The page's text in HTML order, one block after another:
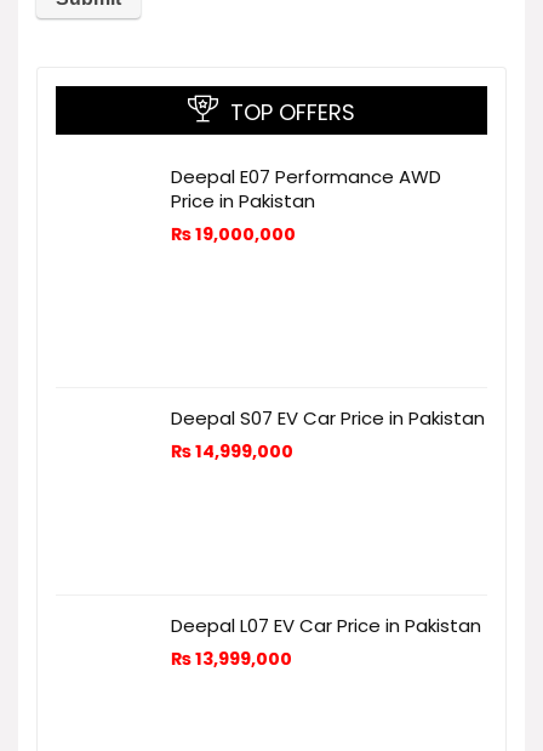
TOP OFFERS
Deepal E07 Performance AWD
Price in Pakistan
₨19,000,000
Deepal S07 EV Car Price in Pakistan
₨14,999,000
Deepal L07 EV Car Price in Pakistan
₨13,999,000